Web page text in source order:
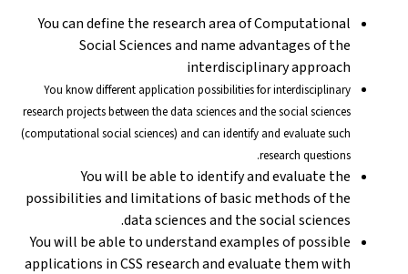
You can define the research area of Computational
Social Sciences and name advantages of the
interdisciplinary approach
You know different application possibilities for interdisciplinary
research projects between the data sciences and the social sciences
(computational social sciences) and can identify and evaluate such
research questions.
You will be able to identify and evaluate the
possibilities and limitations of basic methods of the
data sciences and the social sciences.
You will be able to understand examples of possible
applications in CSS research and evaluate them with